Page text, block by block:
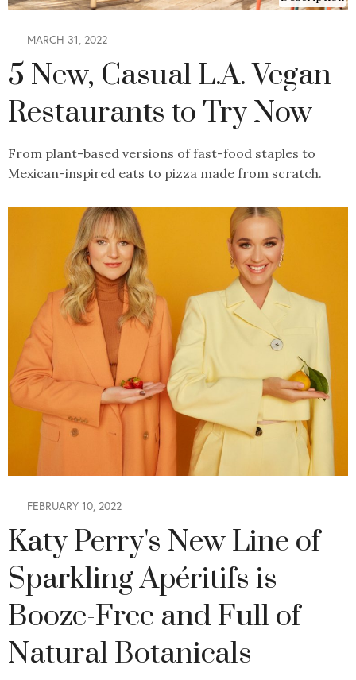
MARCH 31, 2022
5 New, Casual L.A. Vegan
Restaurants to Try Now
From plant-based versions of fast-food staples to
Mexican-inspired eats to pizza made from scratch.
FEBRUARY 10, 2022
Katy Perry's New Line of
Sparkling Apéritifs is
Booze-Free and Full of
Natural Botanicals